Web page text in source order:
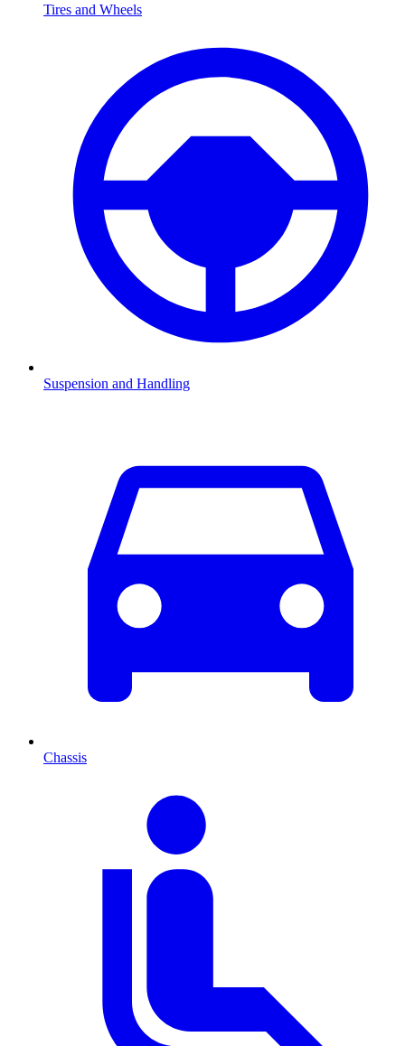
Tires and Wheels
Suspension and Handling
Chassis